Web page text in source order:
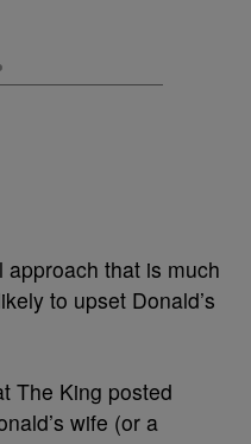
approach that is much
to upset Donald’s
The King posted
wife (or a